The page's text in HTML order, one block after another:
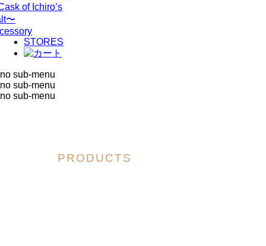
of Ichiro’s
〜
STORES
no sub-menu
no sub-menu
no sub-menu
PRODUCTS